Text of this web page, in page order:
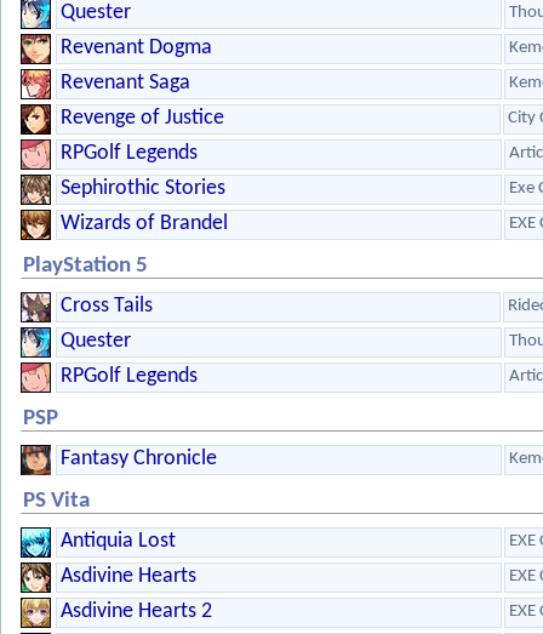
Quester
Revenant Dogma
Revenant Saga
Revenge of Justice City
RPGolf Legends
Sephirothic Stories Exe
Wizards of Brandel EXE
PlayStation 5
Cross Tails
Quester
RPGolf Legends
PSP
Fantasy Chronicle
PS Vita
Antiquia Lost
EXE
Asdivine Hearts EXE
Asdivine Hearts 2 EXE